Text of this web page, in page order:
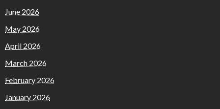
June 2026
May 2026
April 2026
March 2026
February 2026
January 2026